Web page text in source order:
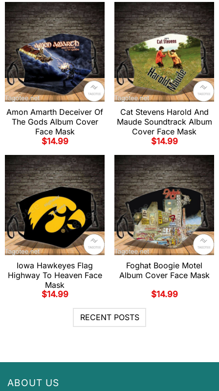
Amon Amarth Deceiver Of
The Gods Album Cover
Face Mask
$14.99
Cat Stevens Harold And
Maude Soundtrack Album
Cover Face Mask
$14.99
Iowa Hawkeyes Flag
Highway To Heaven Face
Mask
$14.99
Foghat Boogie Motel
Album Cover Face Mask
$14.99
RECENT POSTS
ABOUT US